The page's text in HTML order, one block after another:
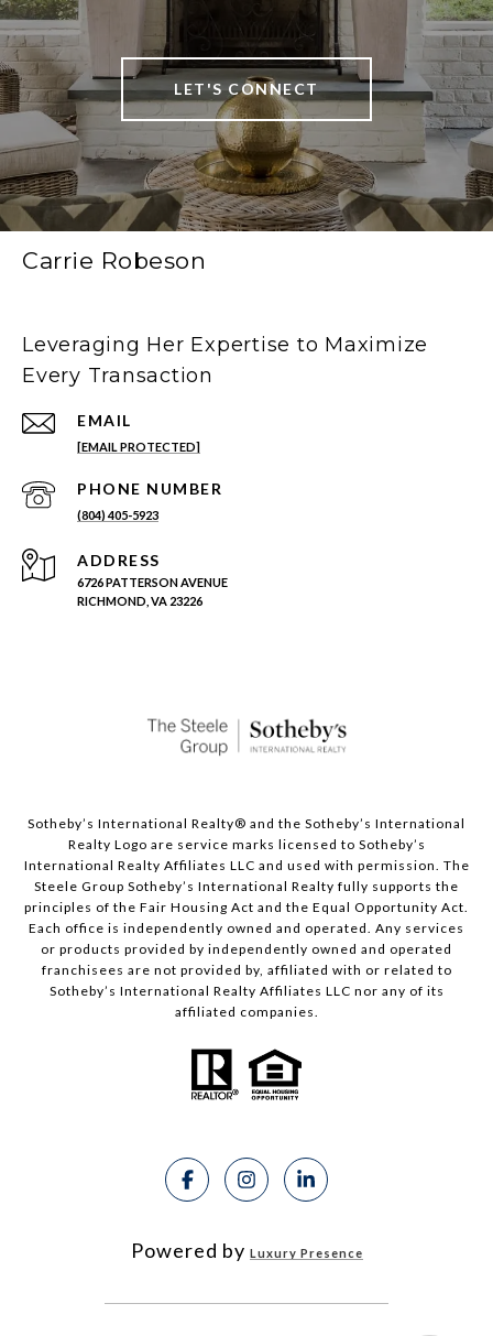
LET'S CONNECT
Carrie Robeson
Leveraging Her Expertise to Maximize
Every Transaction
EMAIL
[EMAIL PROTECTED]
PHONE NUMBER
(804) 405-5923
ADDRESS
6726 PATTERSON AVENUE
RICHMOND, VA 23226
Sotheby’s International Realty®️ and the Sotheby’s International
Realty Logo are service marks licensed to Sotheby’s
International Realty Affiliates LLC and used with permission. The
Steele Group Sotheby’s International Realty fully supports the
principles of the Fair Housing Act and the Equal Opportunity Act.
Each office is independently owned and operated. Any services
or products provided by independently owned and operated
franchisees are not provided by, affiliated with or related to
Sotheby’s International Realty Affiliates LLC nor any of its
affiliated companies.
Powered by Luxury Presence